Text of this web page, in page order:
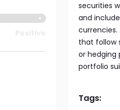
securities
and
that follow
or hedging
portfolio
Tags: